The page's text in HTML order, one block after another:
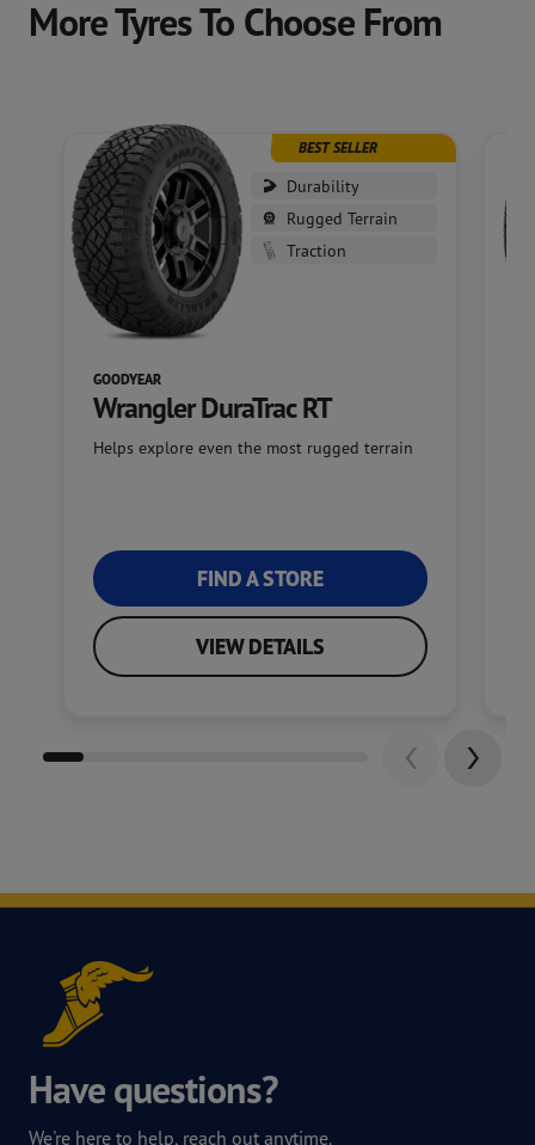
More Tyres To Choose From
BEST SELLER
Durability
Rugged Terrain
Traction
GOODYEAR
Wrangler DuraTrac RT
Helps explore even the most rugged terrain
FIND A STORE
VIEW DETAILS
Have questions?
We're here to help, reach out anytime.